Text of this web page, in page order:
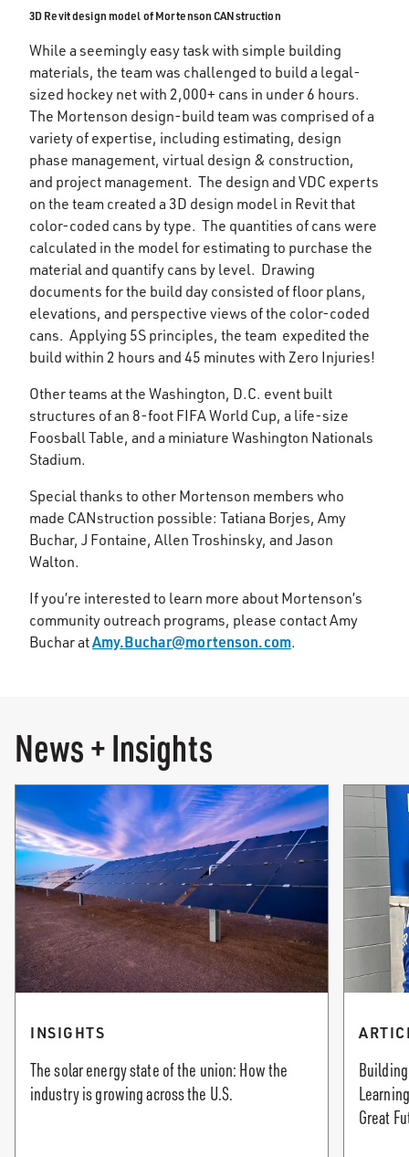
3D Revit design model of Mortenson CANstruction
While a seemingly easy task with simple building
materials, the team was challenged to build a legal-
sized hockey net with 2,000+ cans in under 6 hours.
The Mortenson design-build team was comprised of a
variety of expertise, including estimating, design
phase management, virtual design & construction,
and project management. The design and VDC experts
on the team created a 3D design model in Revit that
color-coded cans by type. The quantities of cans were
calculated in the model for estimating to purchase the
material and quantify cans by level. Drawing
documents for the build day consisted of floor plans,
elevations, and perspective views of the color-coded
cans. Applying 5S principles, the team expedited the
build within 2 hours and 45 minutes with Zero Injuries!
Other teams at the Washington, D.C. event built
structures of an 8-foot FIFA World Cup, a life-size
Foosball Table, and a miniature Washington Nationals
Stadium.
Special thanks to other Mortenson members who
made CANstruction possible: Tatiana Borjes, Amy
Buchar, J Fontaine, Allen Troshinsky, and Jason
Walton.
If you’re interested to learn more about Mortenson’s
community outreach programs, please contact Amy
Buchar atAmy.Buchar@mortenson.com.
News + Insights
INSIGHTS
The solar energy state of the union: How the
industry is growing across the U.S.
Great